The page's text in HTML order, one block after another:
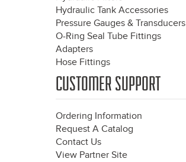
Hydraulic Tank Accessories
Pressure Gauges & Transducers
O-Ring Seal Tube Fittings
Adapters
Hose Fittings
CUSTOMER SUPPORT
Ordering Information
Request A Catalog
Contact Us
View Partner Site